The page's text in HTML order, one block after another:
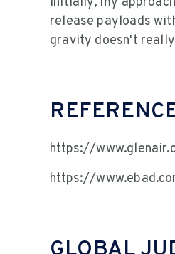
release payloads
gravity doesn't
https://
https://